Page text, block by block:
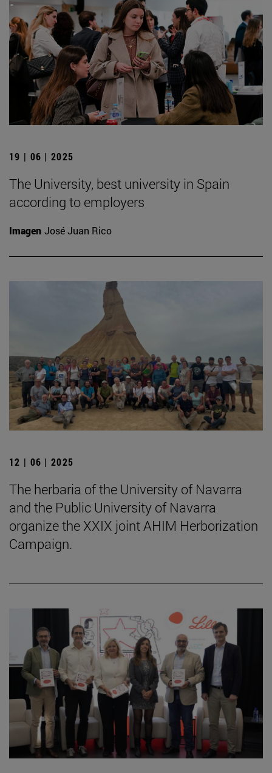
19 | 06 | 2025
The University, best university in Spain
according to employers
Imagen José Juan Rico
12 | 06 | 2025
The herbaria of the University of Navarra
and the Public University of Navarra
organize the XXIX joint AHIM Herborization
Campaign.